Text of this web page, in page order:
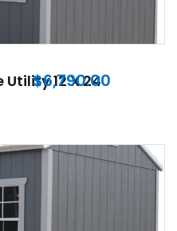
12 X 24
$6,790.00